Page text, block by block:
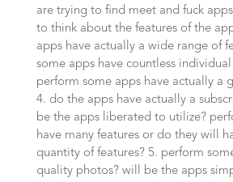
are trying to find meet and fuck
to think about the features of the
apps have actually a wide range of
some apps have countless
perform some apps have actually a
4. do the apps have actually a
be the apps liberated to utilize?
have many features or do they will
quantity of features? 5. perform
quality photos? will be the apps